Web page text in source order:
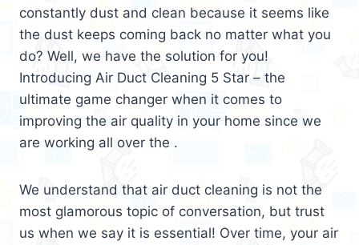
constantly dust and clean because it seems like
the dust keeps coming back no matter what you
do? Well, we have the solution for you!
Introducing Air Duct Cleaning 5 Star – the
ultimate game changer when it comes to
improving the air quality in your home since we
are working all over the .
We understand that air duct cleaning is not the
most glamorous topic of conversation, but trust
us when we say it is essential! Over time, your air